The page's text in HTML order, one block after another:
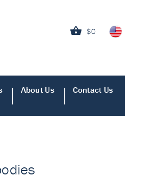
$0
About Us Contact Us